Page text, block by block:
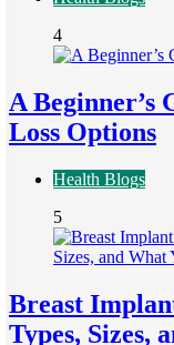
4
A Beginner’s
Loss Options
Health Blogs
5
Breast
Types, Sizes,